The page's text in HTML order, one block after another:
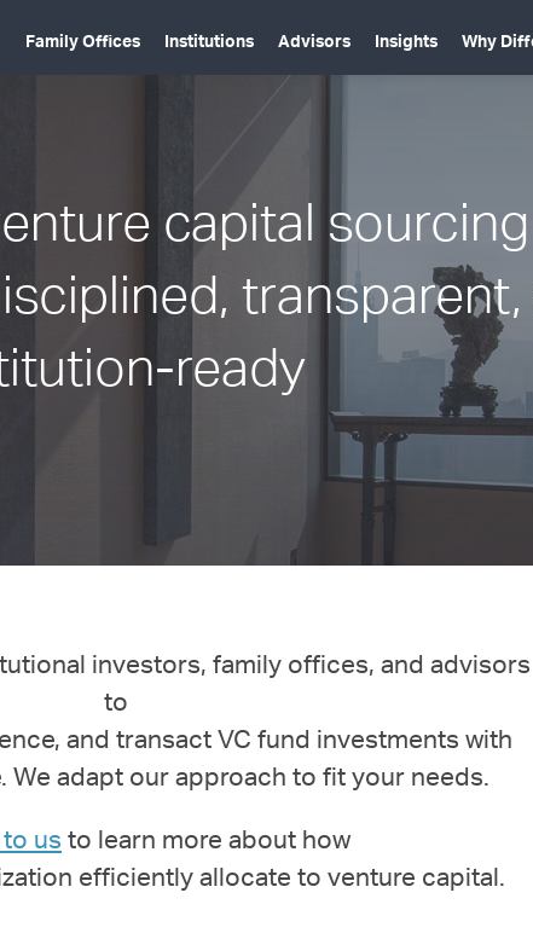
Family Offices Institutions Advisors Insights Why
capital
transparent,
ready
investors, family offices, and advisors
to
and transact VC fund investments with
We adapt our approach to fit your needs.
to us to learn more about how
efficiently allocate to venture capital.